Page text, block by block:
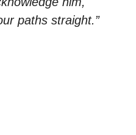
paths straight.”